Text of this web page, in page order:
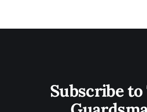
Subscribe to